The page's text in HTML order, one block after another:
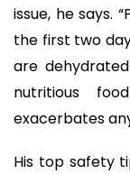
issue, he says.
the first two
are
nutritious
exacerbates
His top safety